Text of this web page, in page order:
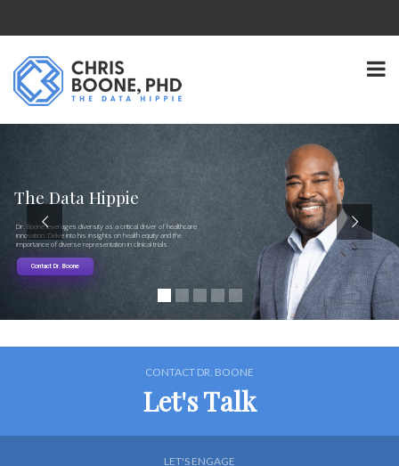
The Data Hippie
Dr. Boone leverages diversity as a critical driver of healthcare
innovation. Delve into his insights on health equity and the
importance of diverse representation in clinical trials.
Contact Dr. Boone
CONTACT DR. BOONE
Let's Talk
LET'S ENGAGE